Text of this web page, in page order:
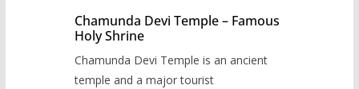
Chamunda Devi Temple – Famous
Holy Shrine
Chamunda Devi Temple is an ancient
temple and a major tourist